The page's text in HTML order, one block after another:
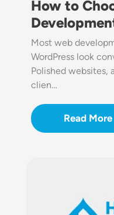
How to
Most web
WordPress look
Polished websites,
clien…
Read More